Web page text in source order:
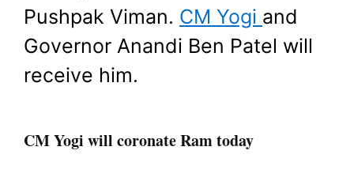
Pushpak Viman. CM Yogi and
Governor Anandi Ben Patel will
receive him.
CM Yogi will coronate Ram today